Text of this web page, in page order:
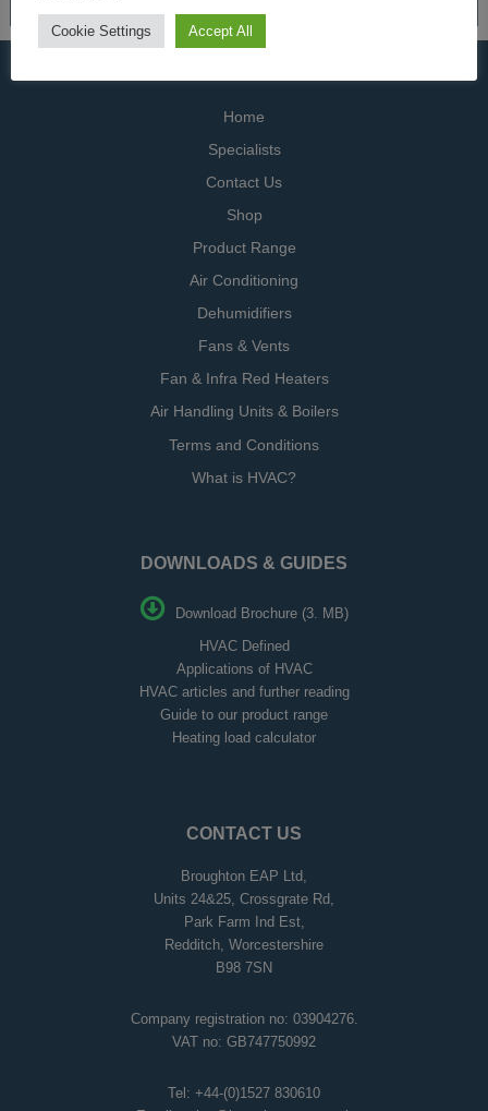
Home
Specialists
Contact Us
Shop
Product Range
Air Conditioning
Dehumidifiers
Fans & Vents
Fan & Infra Red Heaters
Air Handling Units & Boilers
Terms and Conditions
What is HVAC?
DOWNLOADS & GUIDES
Download Brochure (3. MB)
HVAC Defined
Applications of HVAC
HVAC articles and further reading
Guide to our product range
Heating load calculator
CONTACT US
Broughton EAP Ltd,
Units 24&25, Crossgrate Rd,
Park Farm Ind Est,
Redditch, Worcestershire
B98 7SN
Company registration no: 03904276.
VAT no: GB747750992
Tel: +44-(0)1527 830610
Cookie Settings Accept All